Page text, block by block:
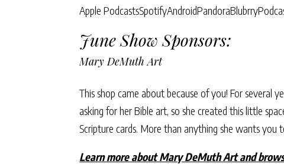
Apple PodcastsSpotifyAndroidPandoraBlubrry
June Show Sponsors:
Mary DeMuth Art
This shop came about because of you! For several
asking for her Bible art, so she created this little
Scripture cards. More than anything she wants you
Learn more about Mary DeMuth Art and